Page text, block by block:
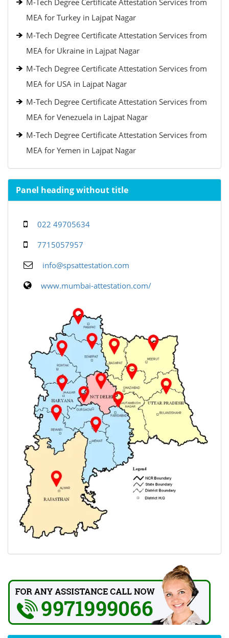
M-Tech Degree Certificate Attestation Services from
MEA for Turkey in Lajpat Nagar
M-Tech Degree Certificate Attestation Services from
MEA for Ukraine in Lajpat Nagar
M-Tech Degree Certificate Attestation Services from
MEA for USA in Lajpat Nagar
M-Tech Degree Certificate Attestation Services from
MEA for Venezuela in Lajpat Nagar
M-Tech Degree Certificate Attestation Services from
MEA for Yemen in Lajpat Nagar
Panel heading without title
022 49705634
7715057957
info@spsattestation.com
www.mumbai-attestation.com/